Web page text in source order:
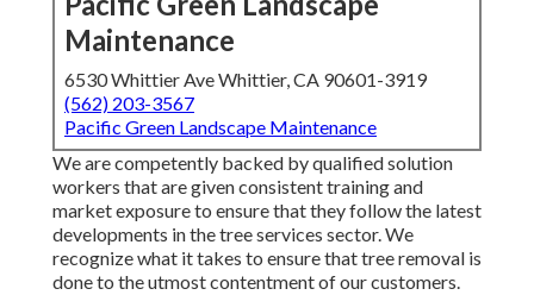
Maintenance
6530 Whittier Ave Whittier, CA 90601-3919
(562) 203-3567
Pacific Green Landscape Maintenance
We are competently backed by qualified solution
workers that are given consistent training and
market exposure to ensure that they follow the latest
developments in the tree services sector. We
recognize what it takes to ensure that tree removal is
done to the utmost contentment of our customers.